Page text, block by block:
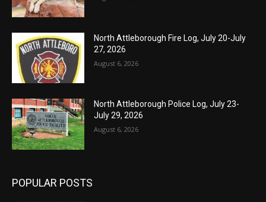
North Attleborough Fire Log, July 20-July
27, 2026
August 6, 2026
North Attleborough Police Log, July 23-
July 29, 2026
August 6, 2026
POPULAR POSTS